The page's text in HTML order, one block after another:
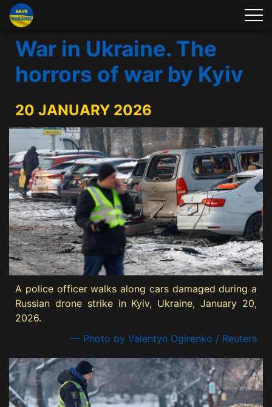
War in Ukraine. The
horrors of war by Kyiv
20 JANUARY 2026
A police officer walks along cars damaged during a
Russian drone strike in Kyiv, Ukraine, January 20,
2026.
— Photo by Valentyn Ogirenko / Reuters